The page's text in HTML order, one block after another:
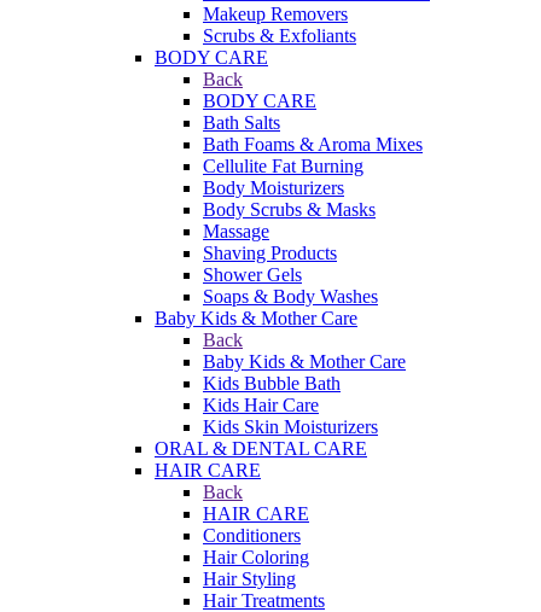
Makeup Removers
Scrubs & Exfoliants
BODY CARE
Back
BODY CARE
Bath Salts
Bath Foams & Aroma Mixes
Cellulite Fat Burning
Body Moisturizers
Body Scrubs & Masks
Massage
Shaving Products
Shower Gels
Soaps & Body Washes
Baby Kids & Mother Care
Back
Baby Kids & Mother Care
Kids Bubble Bath
Kids Hair Care
Kids Skin Moisturizers
ORAL & DENTAL CARE
HAIR CARE
Back
HAIR CARE
Conditioners
Hair Coloring
Hair Styling
Hair Treatments